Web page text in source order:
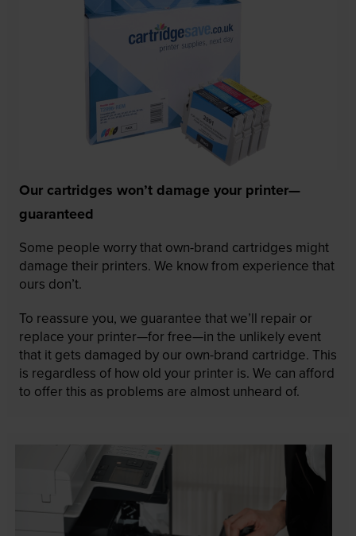
Our cartridges won’t damage your printer—
guaranteed
Some people worry that own-brand cartridges might
damage their printers. We know from experience that
ours don’t.
To reassure you, we guarantee that we’ll repair or
replace your printer—for free—in the unlikely event
that it gets damaged by our own-brand cartridge. This
is regardless of how old your printer is. We can afford
to offer this as problems are almost unheard of.